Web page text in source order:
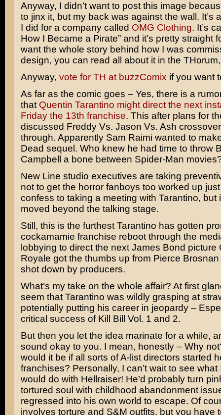
Anyway, I didn’t want to post this image
to jinx it, but my back was against the wall. It’s
I did for a company called OMG Clothing. It’s
How I Became a Pirate” and it’s pretty straight
want the whole story behind how I was
design, you can read all about it in the
Anyway, vote for TH at buzzComix if you want
As far as the comic goes – Yes, there is a
that Quentin Tarantino might direct the next
Friday the 13th franchise. This after plans for
discussed Freddy Vs. Jason Vs. Ash
through. Apparently Sam Raimi wanted to
Dead sequel. Who knew he had time to throw
Campbell
a bone between Spider-Man
New Line studio executives are taking
not to get the horror fanboys too worked up
confess to taking a meeting with Tarantino, but
moved beyond the talking stage.
Still, this is the furthest Tarantino has gotten
cockamamie franchise reboot through the
lobbying to direct the next James Bond picture
Royale got the thumbs up from Pierce Brosnan
shot down by producers.
What’s my take on the whole affair? At first
seem that Tarantino was wildly grasping at
potentially putting his career in jeopardy –
critical success of Kill Bill Vol. 1 and 2.
But then you let the idea marinate for a while,
sound okay to you. I mean, honestly – Why
would it be if all sorts of A-list directors started
franchises? Personally, I can’t wait to see what
would do with Hellraiser! He’d probably turn
tortured soul with childhood abandonment
regressed into his own world to escape. Of
involves torture and S&M outfits, but you have